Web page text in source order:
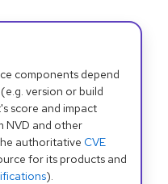
components depend
version or build
score and impact
NVD and other
authoritative CVE
for its products and
).